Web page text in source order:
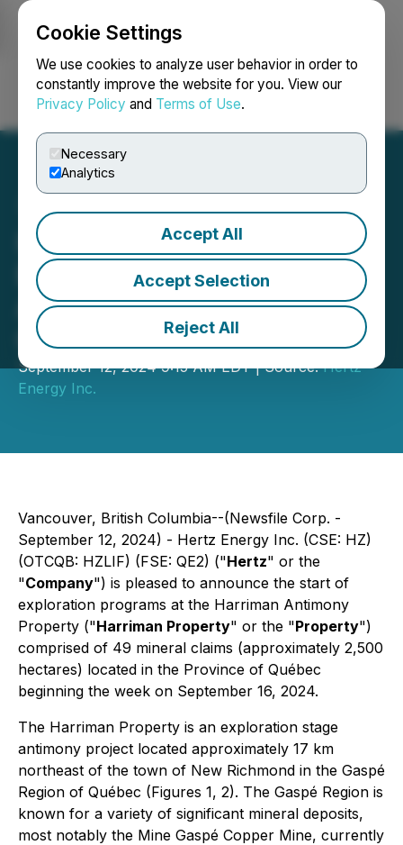
Cookie Settings
We use cookies to analyze user behavior in order to
constantly improve the website for you. View our
Privacy Policy and Terms of Use.
Necessary
Analytics
Accept All
Accept Selection
Reject All
Login Search Français
Hertz Energy Begins
Exploration at Harriman
Antimony Property in
Québec
September 12, 2024 9:15 AM EDT | Source:Hertz
Energy Inc.
Vancouver, British Columbia--(Newsfile Corp. -
September 12, 2024) - Hertz Energy Inc. (CSE: HZ)
(OTCQB: HZLIF) (FSE: QE2) ("Hertz" or the
"Company") is pleased to announce the start of
exploration programs at the Harriman Antimony
Property ("Harriman Property" or the "Property")
comprised of 49 mineral claims (approximately 2,500
hectares) located in the Province of Québec
beginning the week on September 16, 2024.
The Harriman Property is an exploration stage
antimony project located approximately 17 km
northeast of the town of New Richmond in the Gaspé
Region of Québec (Figures 1, 2). The Gaspé Region is
known for a variety of significant mineral deposits,
most notably the Mine Gaspé Copper Mine, currently